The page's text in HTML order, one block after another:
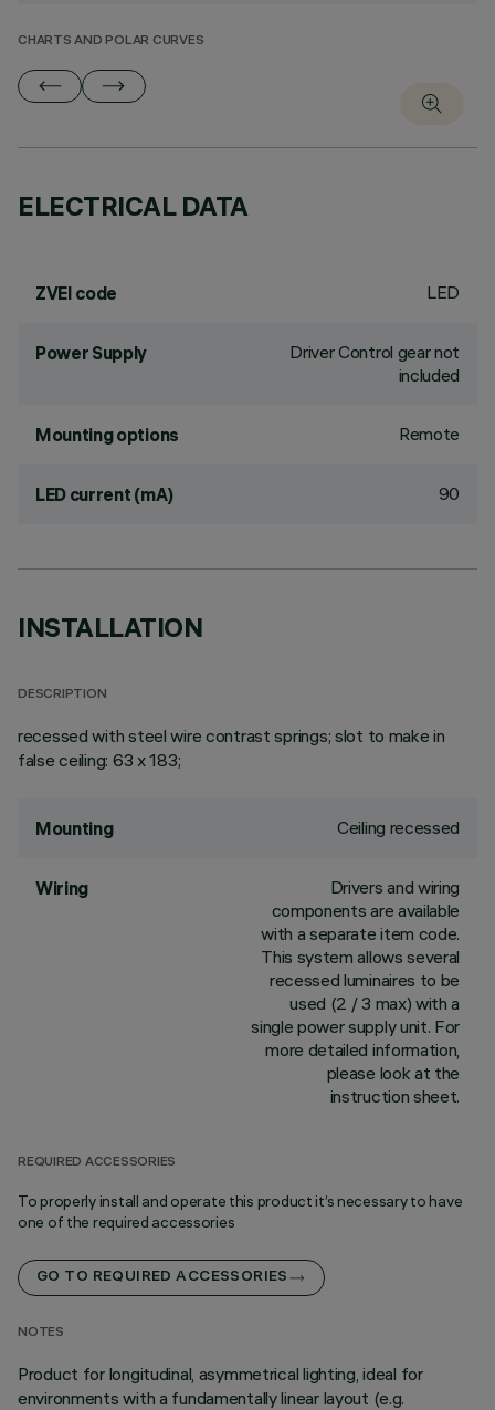
CHARTS AND POLAR CURVES
ELECTRICAL DATA
ZVEI code LED
Power Supply
Driver Control gear not
included
Mounting options Remote
LED current (mA) 90
INSTALLATION
DESCRIPTION
recessed with steel wire contrast springs; slot to make in
false ceiling: 63 x 183;
Mounting Ceiling recessed
Wiring
Drivers and wiring
components are available
with a separate item code.
This system allows several
recessed luminaires to be
used (2 / 3 max) with a
single power supply unit. For
more detailed information,
please look at the
instruction sheet.
REQUIRED ACCESSORIES
To properly install and operate this product it’s necessary to have
one of the required accessories
GO TO REQUIRED ACCESSORIES
NOTES
Product for longitudinal, asymmetrical lighting, ideal for
environments with a fundamentally linear layout (e.g.